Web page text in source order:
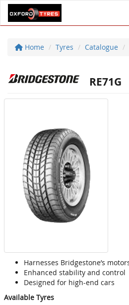
Home Tyres Catalogue
RE71G
Harnesses Bridgestone’s
Enhanced stability and control
Designed for high-end cars
Available Tyres